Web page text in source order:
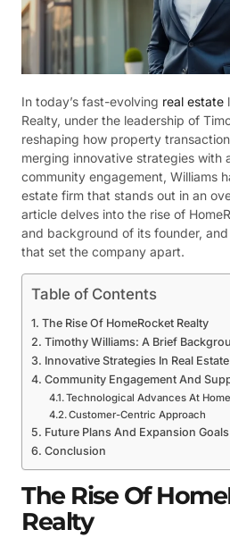
In today’s fast-evolving real estate
Realty, under the leadership of
reshaping how property
merging innovative strategies with
community engagement, Williams
estate firm that stands out in an
article delves into the rise of
and background of its founder,
that set the company apart.
Table of Contents
The Rise Of HomeRocket Realty
Timothy Williams: A Brief
Innovative Strategies In Real Estate
Community Engagement And
Technological Advances At
Customer-Centric Approach
Future Plans And Expansion Goals
Conclusion
The Rise Of
Realty